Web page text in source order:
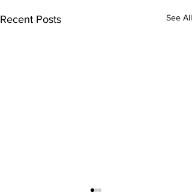
Recent Posts See All